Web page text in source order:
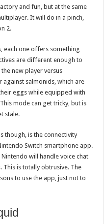
and fun, but at the same
It will do in a pinch,
2.
each one offers something
are different enough to
new player versus
salmonids, which are
eggs while equipped with
mode can get tricky, but is
stale.
though, is the connectivity
Switch smartphone app.
will handle voice chat
is totally obtrusive. The
to use the app, just not to